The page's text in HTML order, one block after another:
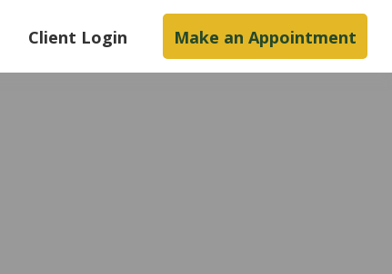
Client Login Make an Appointment